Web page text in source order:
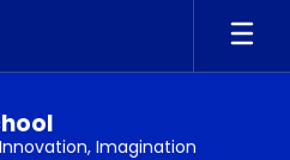
Imagination